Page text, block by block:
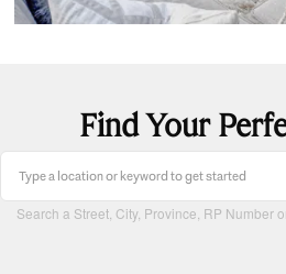
Find Your
Search a Street, City, Province, RP Number